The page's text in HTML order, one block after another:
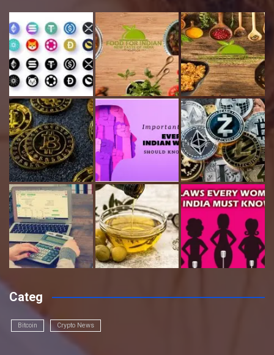
Categ
Bitcoin Crypto News